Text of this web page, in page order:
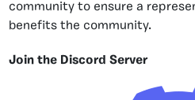
community to ensure a
benefits the community.
Join the Discord Server